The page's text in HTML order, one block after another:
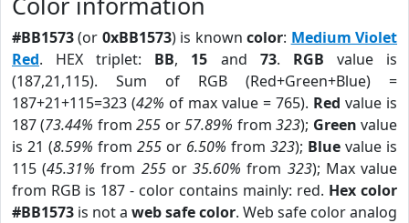
#BB1573(or 0xBB1573) is knowncolor: Medium Violet
Red. HEX triplet: BB, 15 and 73. RGB value is
(187,21,115). Sum of RGB (Red+Green+Blue) =
187+21+115=323 (42% of max value = 765). Red value is
187 (73.44% from255 or57.89% from323); Green value
is 21 (8.59% from 255 or 6.50% from 323); Blue value is
115 (45.31% from 255or35.60% from 323); Max value
from RGB is 187 - color contains mainly: red. Hex color
#BB1573 is not a web safe color. Web safe color analog